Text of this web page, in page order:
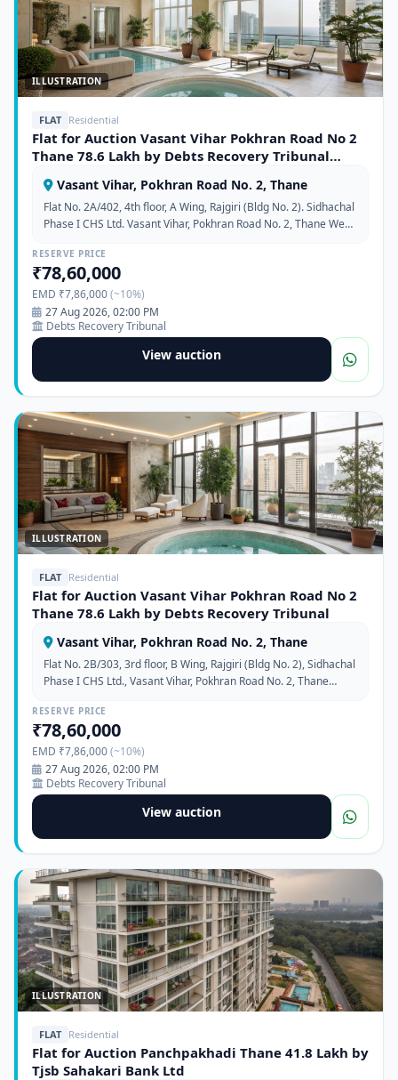
ILLUSTRATION
FLAT Residential
Flat for Auction Vasant Vihar Pokhran Road No 2
Thane 78.6 Lakh by Debts Recovery Tribunal
Vasant Vihar, Pokhran Road No. 2, Thane
Flat No. 2A/402, 4th floor, A Wing, Rajgiri (Bldg No. 2). Sidhachal
Phase I CHS Ltd. Vasant Vihar, Pokhran Road No. 2, Thane West,
RESERVE PRICE
₹78,60,000
EMD ₹7,86,000(~10%)
27 Aug 2026, 02:00 PM
Debts Recovery Tribunal
View auction
ILLUSTRATION
FLAT Residential
Flat for Auction Vasant Vihar Pokhran Road No 2
Thane 78.6 Lakh by Debts Recovery Tribunal
Vasant Vihar, Pokhran Road No. 2, Thane
Flat No. 2B/303, 3rd floor, B Wing, Rajgiri (Bldg No. 2), Sidhachal
Phase I CHS Ltd., Vasant Vihar, Pokhran Road No. 2, Thane
RESERVE PRICE
₹78,60,000
EMD ₹7,86,000(~10%)
27 Aug 2026, 02:00 PM
Debts Recovery Tribunal
View auction
ILLUSTRATION
FLAT Residential
Flat for Auction Panchpakhadi Thane 41.8 Lakh by
Tjsb Sahakari Bank Ltd